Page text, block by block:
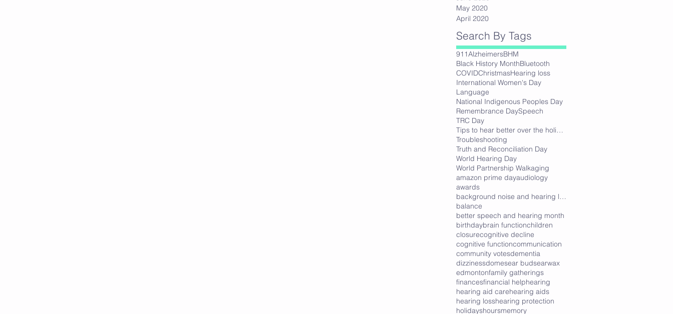
May 2020
April 2020
Search By Tags
911AlzheimersBHM
Black History MonthBluetooth
COVIDChristmasHearing loss
International Women's Day
Language
National Indigenous Peoples Day
Remembrance DaySpeech
TRC Day
Tips to hear better over the holidays
Troubleshooting
Truth and Reconciliation Day
World Hearing Day
World Partnership Walkaging
amazon prime dayaudiology
awards
background noise and hearing loss
balance
better speech and hearing month
birthdaybrain functionchildren
closurecognitive decline
cognitive functioncommunication
community votesdementia
dizzinessdomesear budsearwax
edmontonfamily gatherings
financesfinancial helphearing
hearing aid carehearing aids
hearing losshearing protection
holidayshoursmemory